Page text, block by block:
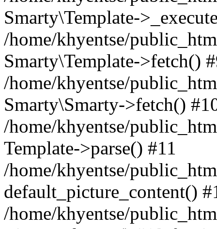
Smarty\Template-
/home/khyentse/
Smarty\Template->fetch()
/home/khyentse/
Smarty\Smarty->fetch()
/home/khyentse/
Template->parse() #11
/home/khyentse/
default_picture_content()
/home/khyentse/